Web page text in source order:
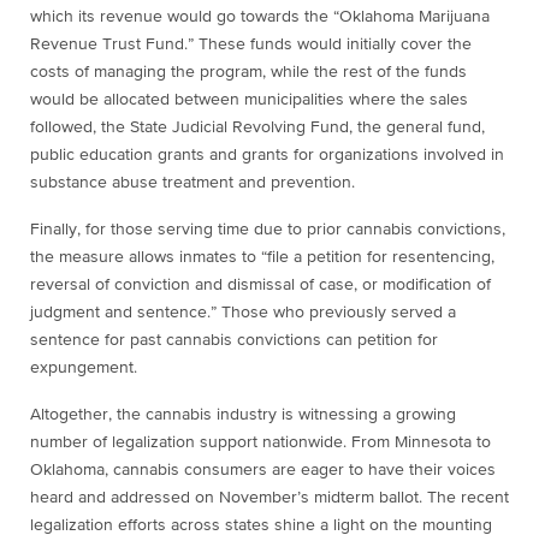
which its revenue would go towards the “Oklahoma Marijuana
Revenue Trust Fund.” These funds would initially cover the
costs of managing the program, while the rest of the funds
would be allocated between municipalities where the sales
followed, the State Judicial Revolving Fund, the general fund,
public education grants and grants for organizations involved in
substance abuse treatment and prevention.
Finally, for those serving time due to prior cannabis convictions,
the measure allows inmates to “file a petition for resentencing,
reversal of conviction and dismissal of case, or modification of
judgment and sentence.” Those who previously served a
sentence for past cannabis convictions can petition for
expungement.
Altogether, the cannabis industry is witnessing a growing
number of legalization support nationwide. From Minnesota to
Oklahoma, cannabis consumers are eager to have their voices
heard and addressed on November’s midterm ballot. The recent
legalization efforts across states shine a light on the mounting